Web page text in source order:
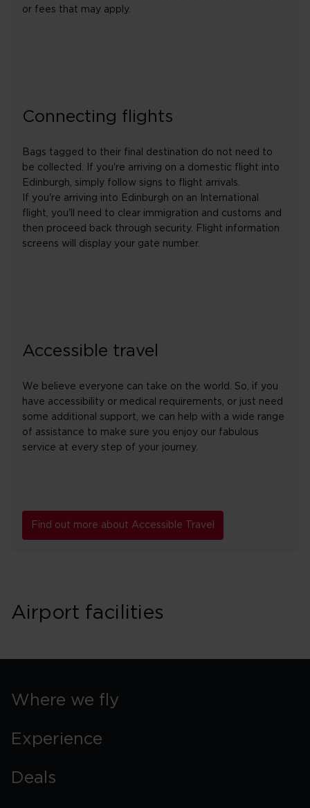
or fees that may apply.
Connecting flights
Bags tagged to their final destination do not need to
be collected. If you're arriving on a domestic flight into
Edinburgh, simply follow signs to flight arrivals.
If you're arriving into Edinburgh on an International
flight, you'll need to clear immigration and customs and
then proceed back through security. Flight information
screens will display your gate number.
Accessible travel
We believe everyone can take on the world. So, if you
have accessibility or medical requirements, or just need
some additional support, we can help with a wide range
of assistance to make sure you enjoy our fabulous
service at every step of your journey.
Find out more about Accessible Travel
Airport facilities
Where we fly
Experience
Deals